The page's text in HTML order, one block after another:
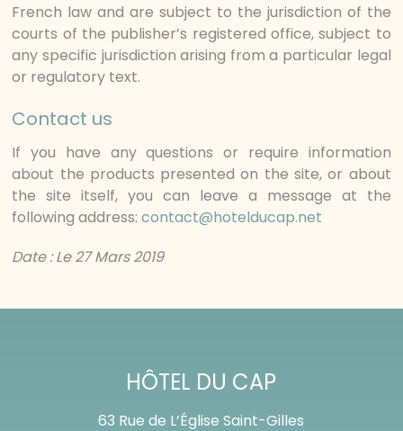
French law and are subject to the jurisdiction of the
courts of the publisher’s registered office, subject to
any specific jurisdiction arising from a particular legal
or regulatory text.
Contact us
If you have any questions or require information
about the products presented on the site, or about
the site itself, you can leave a message at the
following address:contact@hotelducap.net
Date : Le 27 Mars 2019
HÔTEL DU CAP
63 Rue de L’Église Saint-Gilles